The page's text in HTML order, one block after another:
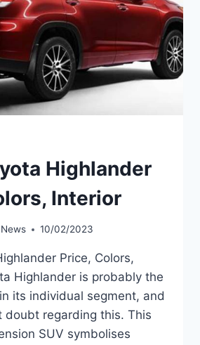
Highlander
Interior
10/02/2023
Price, Colors,
Highlander is probably the
its individual segment, and
doubt regarding this. This
SUV symbolises